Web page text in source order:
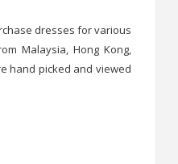
dresses for various
Malaysia, Hong Kong,
hand picked and viewed